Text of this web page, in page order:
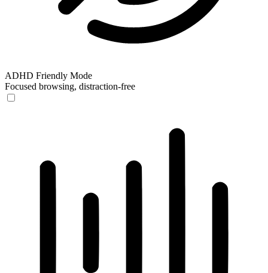
ADHD Friendly Mode
Focused browsing, distraction-free